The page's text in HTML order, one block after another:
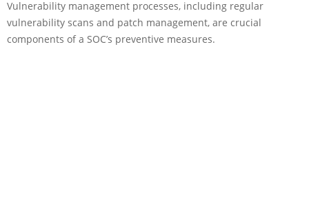
Vulnerability management processes, including regular
vulnerability scans and patch management, are crucial
components of a SOC’s preventive measures.